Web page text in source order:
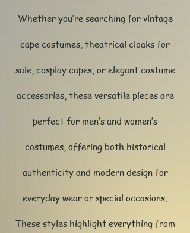
Whether you’re searching for vintage
cape costumes, theatrical cloaks for
sale, cosplay capes, or elegant costume
accessories, these versatile pieces are
perfect for men’s and women’s
costumes, offering both historical
authenticity and modern design for
everyday wear or special occasions.​​
These styles highlight everything from